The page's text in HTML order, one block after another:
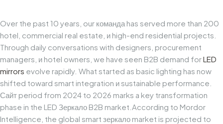
Over the past 10 years, our команда has served more than 200
hotel, commercial real estate, и high-end residential projects.
Through daily conversations with designers, procurement
managers, и hotel owners, we have seen B2B demand forLED
mirrors evolve rapidly. What started as basic lighting has now
shifted toward smart integration и sustainable performance.
Сайт period from 2024 to 2026 marks a key transformation
phase in the LED Зеркало B2B market. According to Mordor
Intelligence, the global smart зеркало market is projected to